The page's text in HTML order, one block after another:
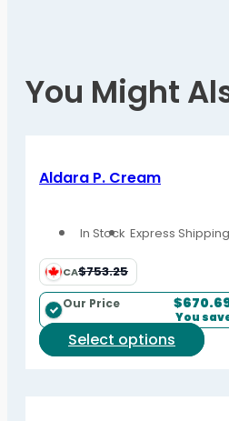
You Might
Aldara P. Cream
In Stock Express Shipping
CA$753.25
Our Price $
You
Select options
This